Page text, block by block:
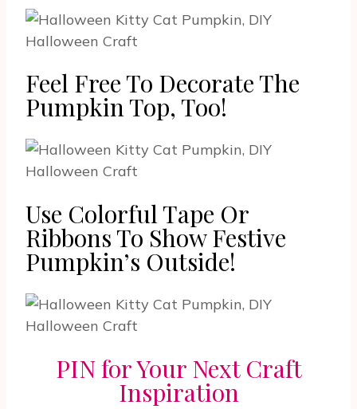
Feel Free To Decorate The
Pumpkin Top, Too!
Use Colorful Tape Or
Ribbons To Show Festive
Pumpkin’s Outside!
PIN for Your Next Craft
Inspiration